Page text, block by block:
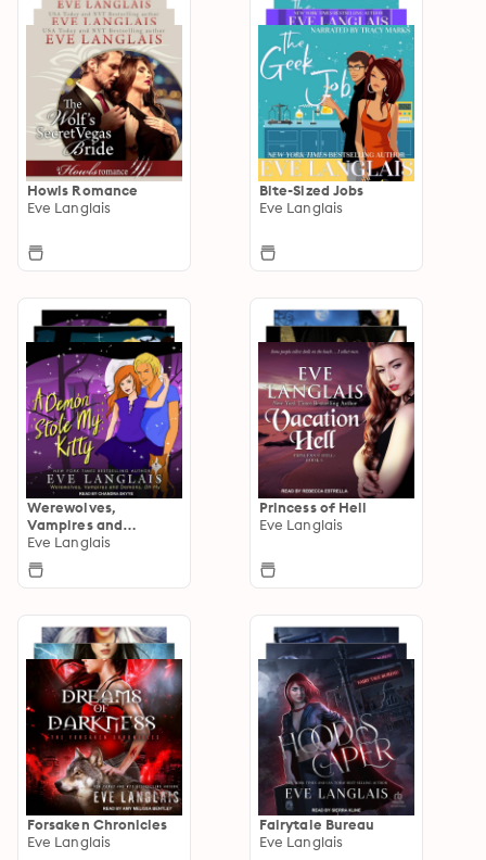
Howls Romance
Eve Langlais
Bite-Sized Jobs
Eve Langlais
Werewolves,
Vampires and
Demons, Oh My
Eve Langlais
Princess of Hell
Eve Langlais
Forsaken Chronicles
Eve Langlais
Fairytale Bureau
Eve Langlais